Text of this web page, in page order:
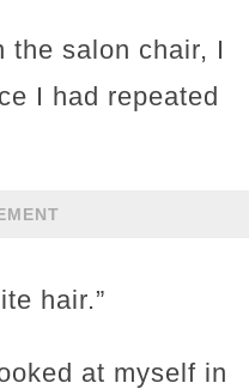
the salon chair, I
I had repeated
hair.”
at myself in